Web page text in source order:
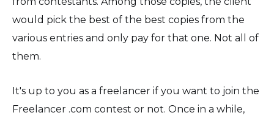
would pick the best of the best copies from the
various entries and only pay for that one. Not all of
them.
It's up to you as a freelancer if you want to join the
Freelancer .com contest or not. Once in a while,